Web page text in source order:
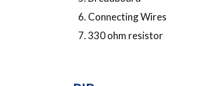
Connecting Wires
330 ohm resistor